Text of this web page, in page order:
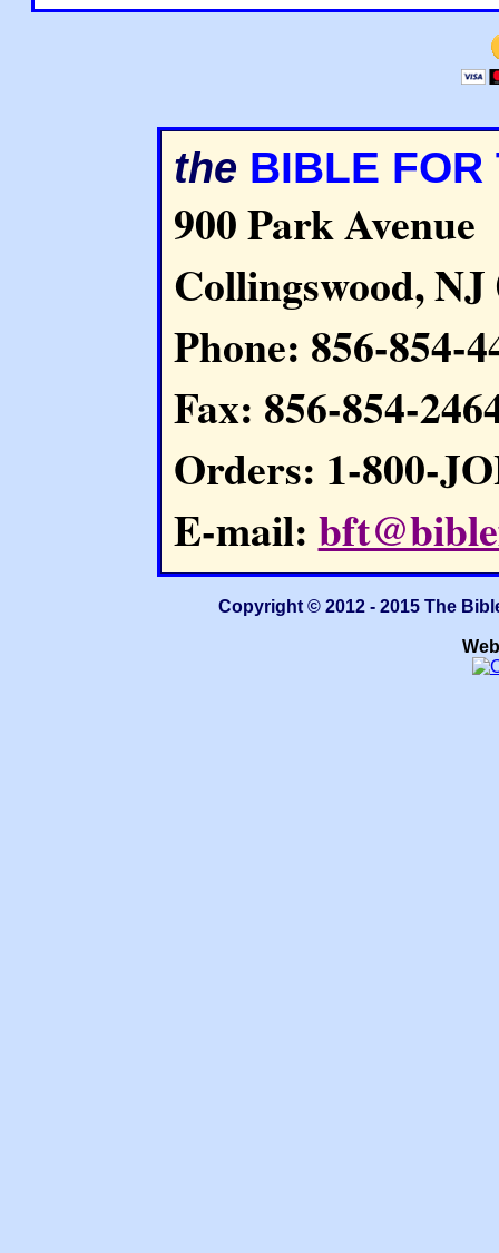
the BIBLE FOR
900 Park Avenue
Collingswood, NJ
Phone: 856-854-
Fax: 856-854-
Orders: 1-800-
E-mail:
Copyright © 2012 - 2015 The